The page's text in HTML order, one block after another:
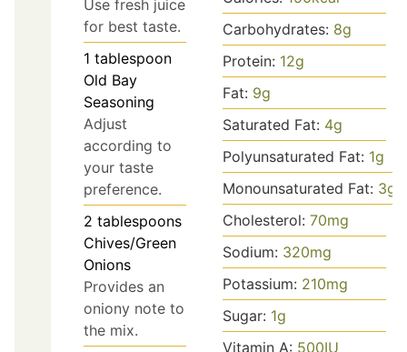
Use fresh juice
for best taste.
1 tablespoon
Old Bay
Seasoning
Adjust
according to
your taste
preference.
2 tablespoons
Chives/Green
Onions
Provides an
oniony note to
the mix.
Carbohydrates: 8g
Protein: 12g
Fat: 9g
Saturated Fat: 4g
Polyunsaturated Fat: 1g
Monounsaturated Fat: 3g
Cholesterol: 70mg
Sodium: 320mg
Potassium: 210mg
Sugar: 1g
Vitamin A: 500IU